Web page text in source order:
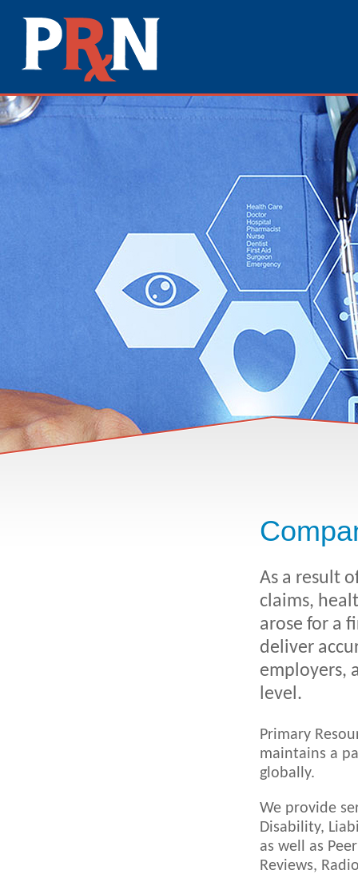
As a result
claims,
arose for a
deliver
employers,
level.
Primary
maintains a
globally.
We provide
Disability,
as well as
Reviews,